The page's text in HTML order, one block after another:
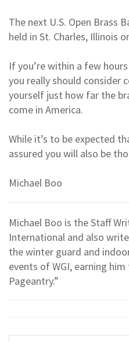
The next U.S. Open Brass
held in St. Charles, Illinois
If you’re within a few
you really should consider
yourself just how far the
come in America.
While it’s to be expected
assured you will also be
Michael Boo
Michael Boo is the Staff
International and also
the winter guard and
events of WGI, earning
Pageantry.”